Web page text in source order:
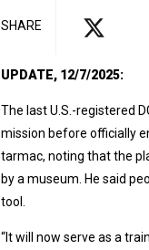
SHARE
UPDATE, 12/7/2025:
The last U.S.-registered
mission before officially
tarmac, noting that the
by a museum. He said
tool.
“It will now serve as a